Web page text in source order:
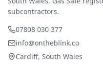
subcontractors.
07808 030 377
info@ontheblink.co
Cardiff, South Wales